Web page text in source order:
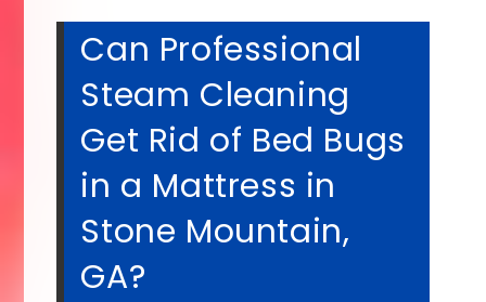
Can Professional
Steam Cleaning
Get Rid of Bed Bugs
in a Mattress in
Stone Mountain,
GA?